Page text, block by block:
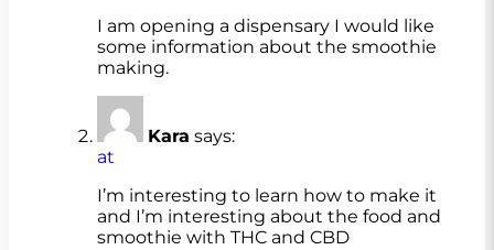
I am opening a dispensary I would like
some information about the smoothie
making.
Kara says:
at
I’m interesting to learn how to make it
and I’m interesting about the food and
smoothie with THC and CBD